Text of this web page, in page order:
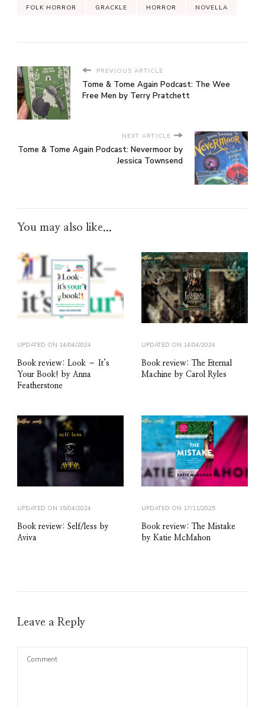
FOLK HORROR GRACKLE HORROR NOVELLA
PREVIOUS ARTICLE
Tome & Tome Again Podcast: The Wee
Free Men by Terry Pratchett
NEXT ARTICLE
Tome & Tome Again Podcast: Nevermoor by
Jessica Townsend
You may also like...
UPDATED ON 14/04/2024
Book review: Look – It’s
Your Book! by Anna
Featherstone
UPDATED ON 14/04/2024
Book review: The Eternal
Machine by Carol Ryles
UPDATED ON 15/04/2024
Book review: Self/less by
Aviva
UPDATED ON 17/11/2025
Book review: The Mistake
by Katie McMahon
Leave a Reply